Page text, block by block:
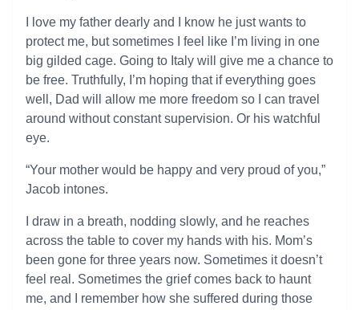
I love my father dearly and I know he just wants to
protect me, but sometimes I feel like I’m living in one
big gilded cage. Going to Italy will give me a chance to
be free. Truthfully, I’m hoping that if everything goes
well, Dad will allow me more freedom so I can travel
around without constant supervision. Or his watchful
eye.
“Your mother would be happy and very proud of you,”
Jacob intones.
I draw in a breath, nodding slowly, and he reaches
across the table to cover my hands with his. Mom’s
been gone for three years now. Sometimes it doesn’t
feel real. Sometimes the grief comes back to haunt
me, and I remember how she suffered during those